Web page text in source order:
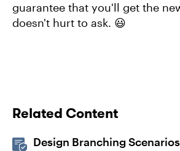
guarantee that you'll get the
doesn't hurt to ask. 😃
Related Content
Design Branching